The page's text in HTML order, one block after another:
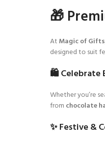
🎁
At Magic of Gifts
designed to suit
🛍️ Celebrate
Whether you’re
from chocolate
✨ Festive &